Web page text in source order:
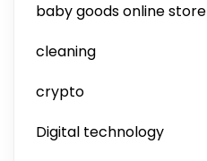
baby goods online store
cleaning
crypto
Digital technology